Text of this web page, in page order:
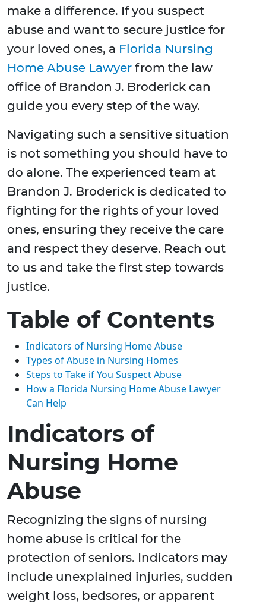
make a difference. If you suspect
abuse and want to secure justice for
your loved ones, a Florida Nursing
Home Abuse Lawyer from the law
office of Brandon J. Broderick can
guide you every step of the way.
Navigating such a sensitive situation
is not something you should have to
do alone. The experienced team at
Brandon J. Broderick is dedicated to
fighting for the rights of your loved
ones, ensuring they receive the care
and respect they deserve. Reach out
to us and take the first step towards
justice.
Table of Contents
Indicators of Nursing Home Abuse
Types of Abuse in Nursing Homes
Steps to Take if You Suspect Abuse
How a Florida Nursing Home Abuse Lawyer
Can Help
Indicators of
Nursing Home
Abuse
Recognizing the signs of nursing
home abuse is critical for the
protection of seniors. Indicators may
include unexplained injuries, sudden
weight loss, bedsores, or apparent